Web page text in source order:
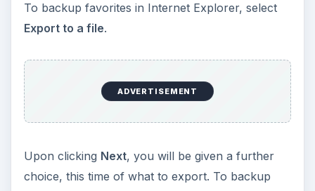
To backup favorites in Internet Explorer, select
Export to a file.
ADVERTISEMENT
Upon clicking Next, you will be given a further
choice, this time of what to export. To backup